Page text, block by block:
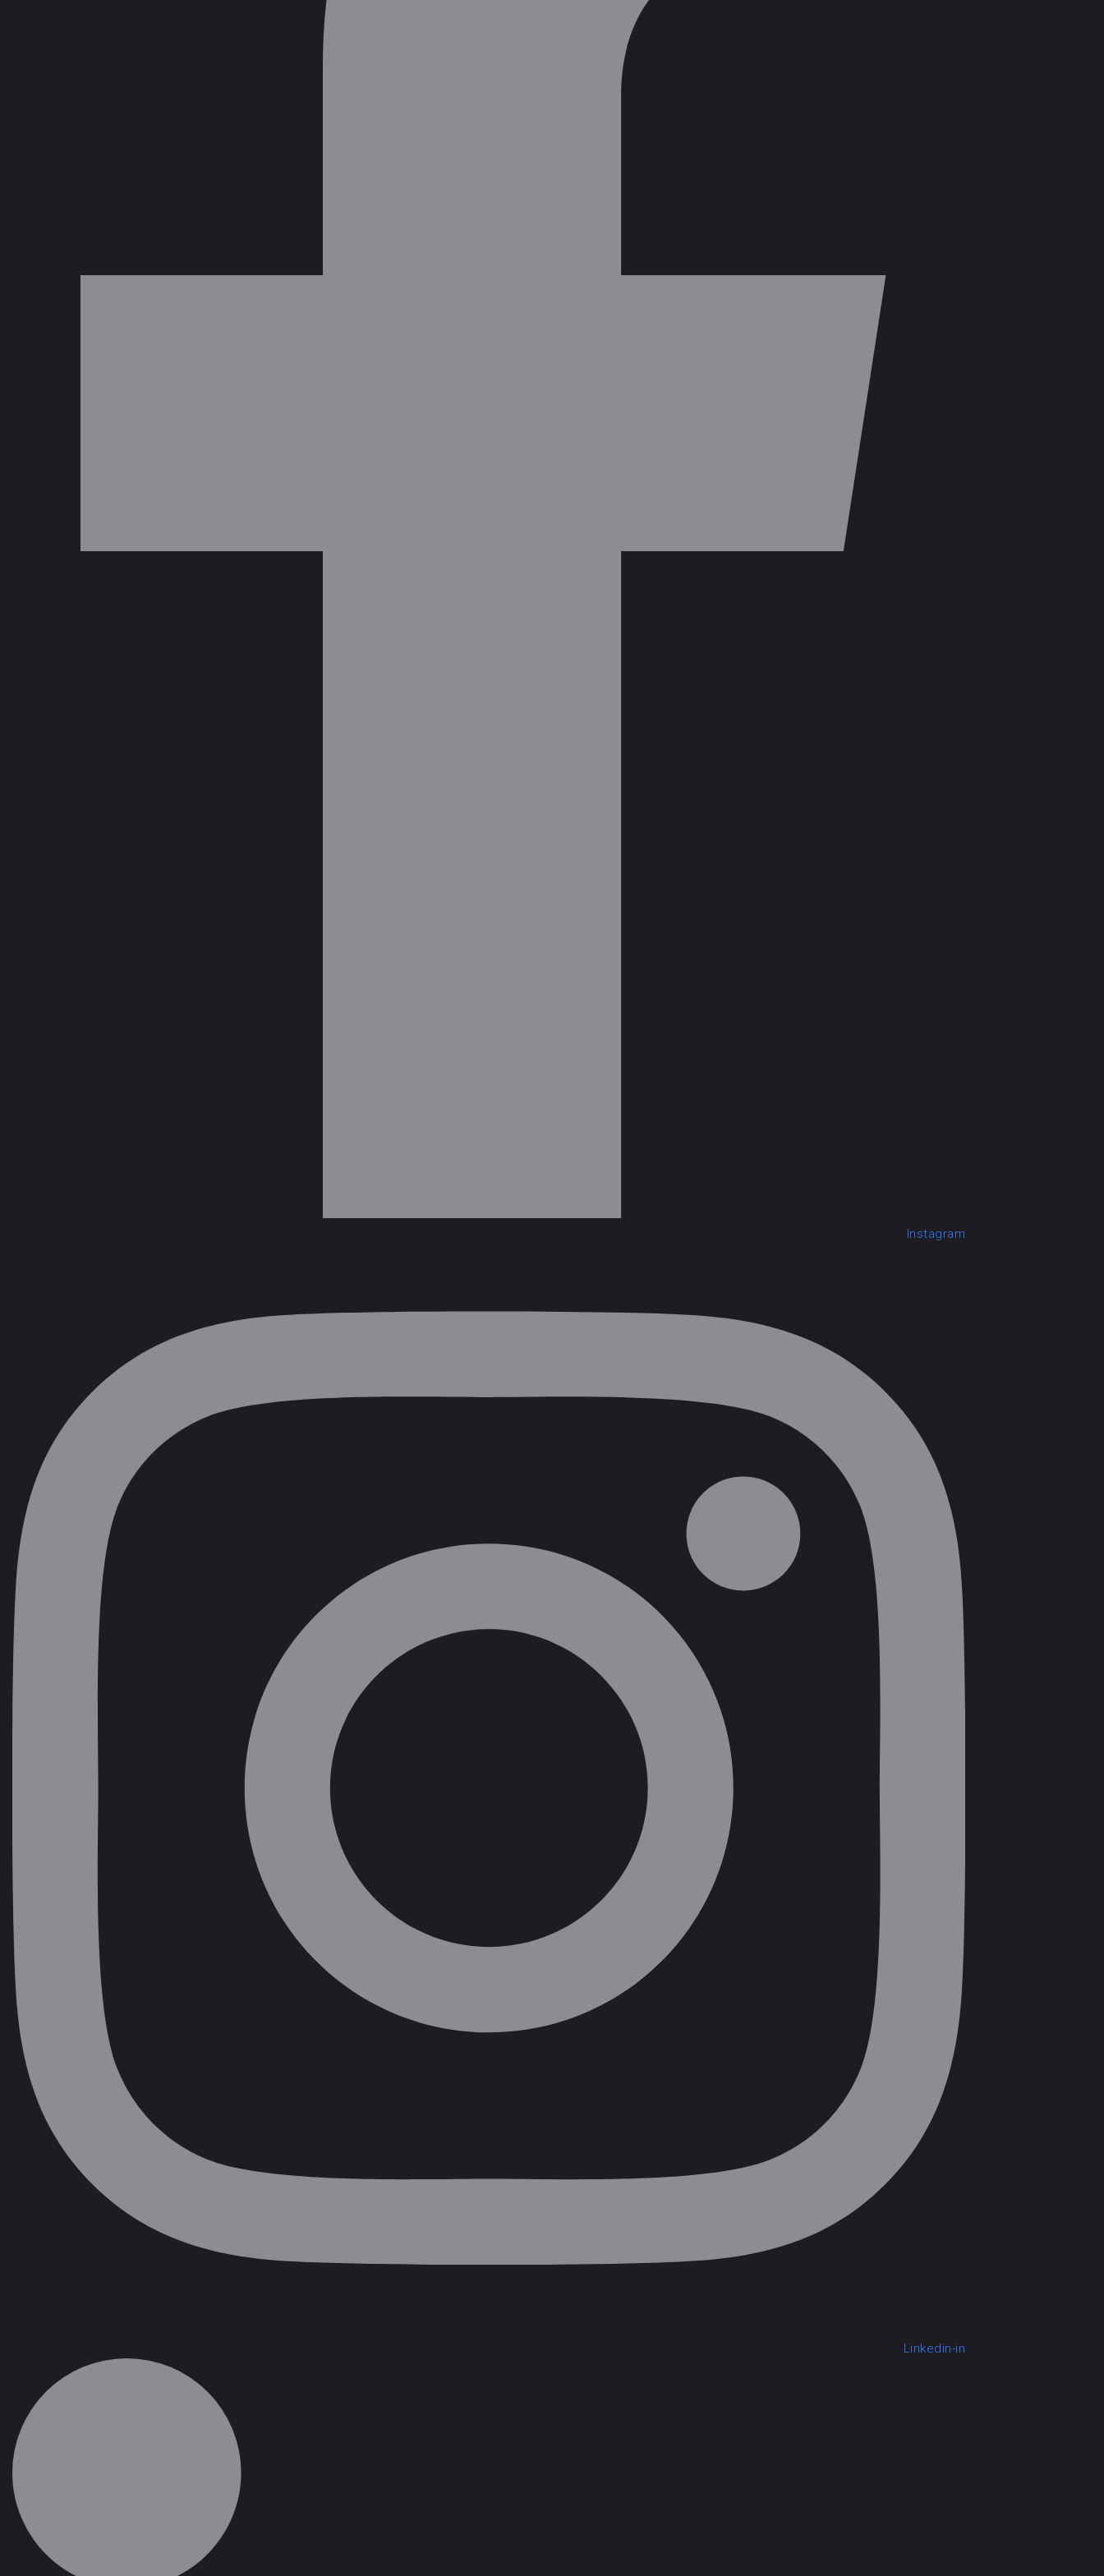
Instagram
Linkedin-in